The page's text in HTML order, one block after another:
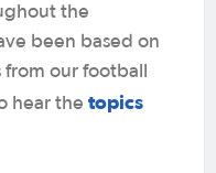
the
been based on
our football
hear the topics